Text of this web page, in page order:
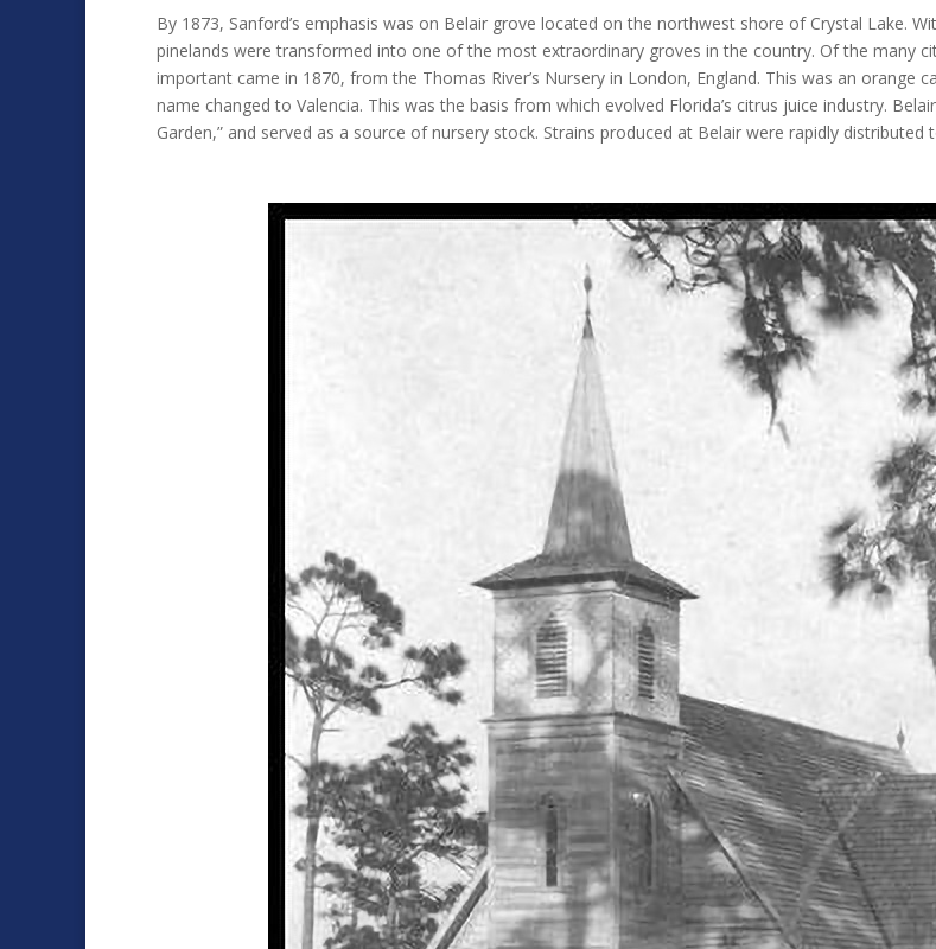
By 1873, Sanford’s emphasis was on Belair grove located on the northwest shore of Crystal Lake.
pinelands were transformed into one of the most extraordinary groves in the country. Of the many
important came in 1870, from the Thomas River’s Nursery in London, England. This was an orange
name changed to Valencia. This was the basis from which evolved Florida’s citrus juice industry.
Garden,” and served as a source of nursery stock. Strains produced at Belair were rapidly